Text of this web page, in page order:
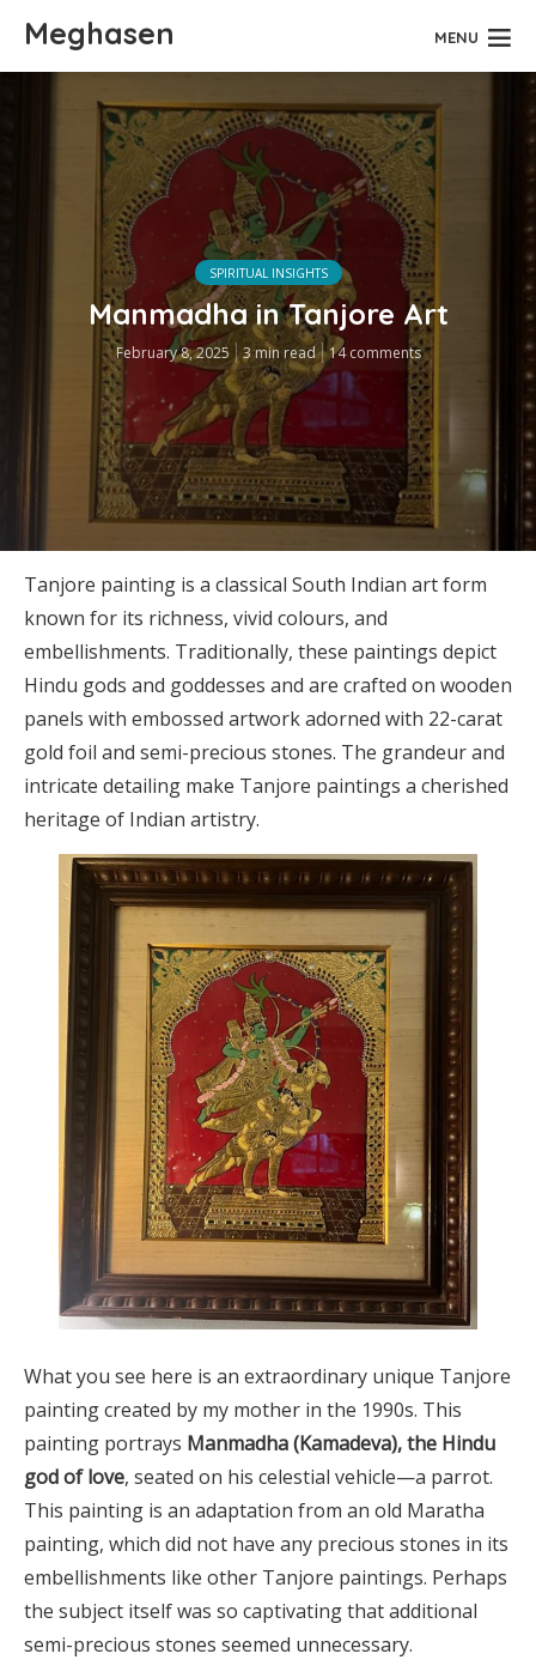
Meghasen MENU
SPIRITUAL INSIGHTS
Manmadha in Tanjore Art
February 8, 2025 3 min read 14 comments
Tanjore painting is a classical South Indian art form
known for its richness, vivid colours, and
embellishments. Traditionally, these paintings depict
Hindu gods and goddesses and are crafted on wooden
panels with embossed artwork adorned with 22-carat
gold foil and semi-precious stones. The grandeur and
intricate detailing make Tanjore paintings a cherished
heritage of Indian artistry.
What you see here is an extraordinary unique Tanjore
painting created by my mother in the 1990s. This
painting portrays Manmadha (Kamadeva), the Hindu
god of love, seated on his celestial vehicle—a parrot.
This painting is an adaptation from an old Maratha
painting, which did not have any precious stones in its
embellishments like other Tanjore paintings. Perhaps
the subject itself was so captivating that additional
semi-precious stones seemed unnecessary.